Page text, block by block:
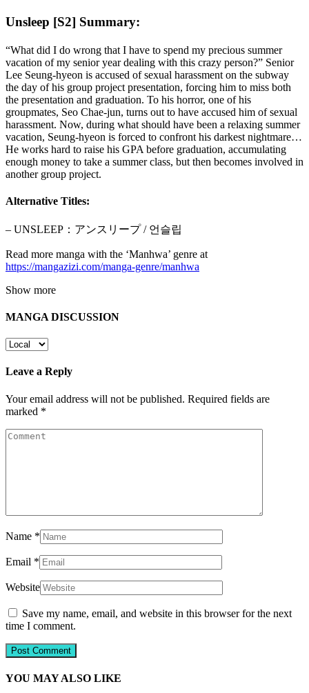
Unsleep [S2] Summary:
“What did I do wrong that I have to spend my precious summer
vacation of my senior year dealing with this crazy person?” Senior
Lee Seung-hyeon is accused of sexual harassment on the subway
the day of his group project presentation, forcing him to miss both
the presentation and graduation. To his horror, one of his
groupmates, Seo Chae-jun, turns out to have accused him of sexual
harassment. Now, during what should have been a relaxing summer
vacation, Seung-hyeon is forced to confront his darkest nightmare…
He works hard to raise his GPA before graduation, accumulating
enough money to take a summer class, but then becomes involved in
another group project.
Alternative Titles:
– UNSLEEP：アンスリープ / 언슬립
Read more manga with the ‘Manhwa’ genre at
https://mangazizi.com/manga-genre/manhwa
Show more
MANGA DISCUSSION
Leave a Reply
Your email address will not be published. Required fields are
marked *
Name *
Email *
Website
Save my name, email, and website in this browser for the next
time I comment.
YOU MAY ALSO LIKE